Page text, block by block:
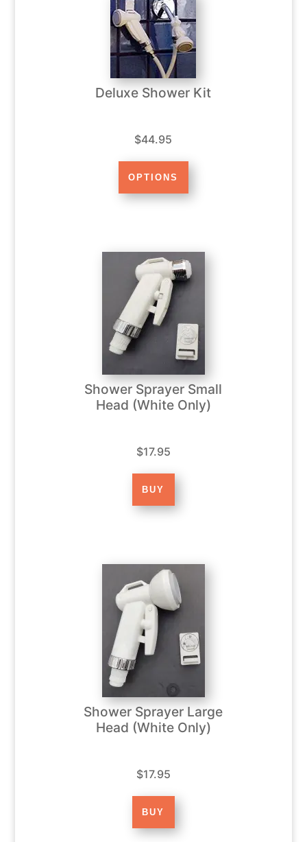
Deluxe Shower Kit
$44.95
Shower Sprayer Small
Head (White Only)
$17.95
Shower Sprayer Large
Head (White Only)
$17.95